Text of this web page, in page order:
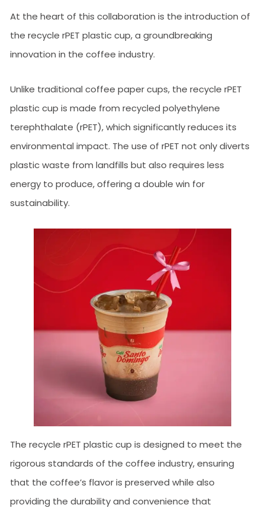
At the heart of this collaboration is the introduction of
the recycle rPET plastic cup, a groundbreaking
innovation in the coffee industry.
Unlike traditional coffee paper cups, the recycle rPET
plastic cup is made from recycled polyethylene
terephthalate (rPET), which significantly reduces its
environmental impact. The use of rPET not only diverts
plastic waste from landfills but also requires less
energy to produce, offering a double win for
sustainability.
The recycle rPET plastic cup is designed to meet the
rigorous standards of the coffee industry, ensuring
that the coffee’s flavor is preserved while also
providing the durability and convenience that